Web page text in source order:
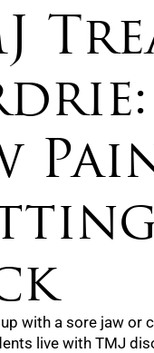
with a sore jaw or
live with TMJ